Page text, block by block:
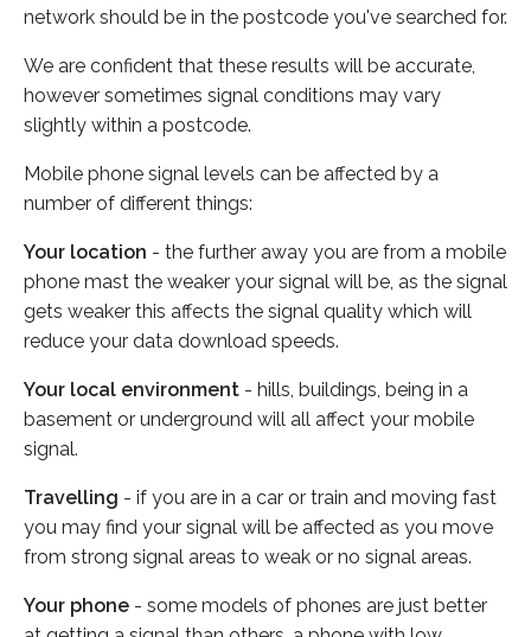
network should be in the postcode you've searched for.
We are confident that these results will be accurate,
however sometimes signal conditions may vary
slightly within a postcode.
Mobile phone signal levels can be affected by a
number of different things:
Your location - the further away you are from a mobile
phone mast the weaker your signal will be, as the signal
gets weaker this affects the signal quality which will
reduce your data download speeds.
Your local environment - hills, buildings, being in a
basement or underground will all affect your mobile
signal.
Travelling - if you are in a car or train and moving fast
you may find your signal will be affected as you move
from strong signal areas to weak or no signal areas.
Your phone - some models of phones are just better